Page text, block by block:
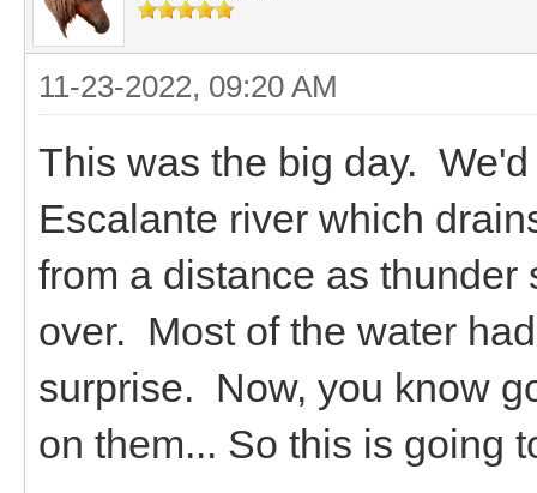
11-23-2022, 09:20 AM
This was the big day.
Escalante river which
from a distance as
over. Most of the water
surprise. Now, you know
on them... So this is going